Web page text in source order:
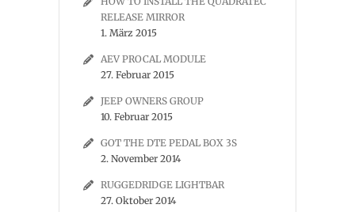
RELEASE MIRROR
1. März 2015
AEV PROCAL MODULE
27. Februar 2015
JEEP OWNERS GROUP
10. Februar 2015
GOT THE DTE PEDAL BOX 3S
2. November 2014
RUGGEDRIDGE LIGHTBAR
27. Oktober 2014